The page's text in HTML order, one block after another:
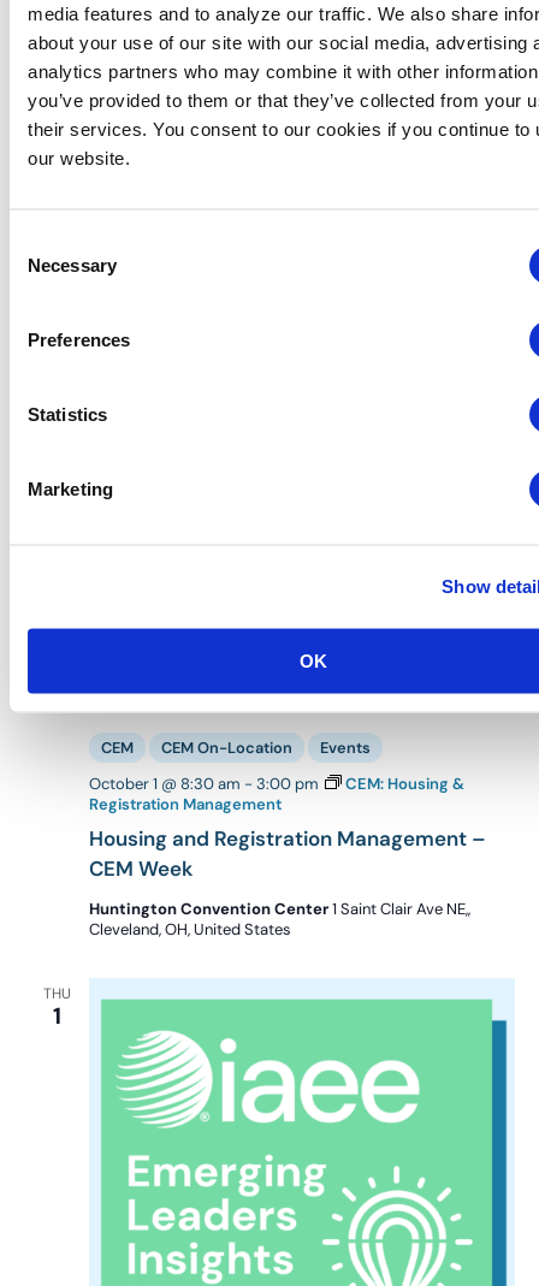
media features and to analyze our traffic. We also share
about your use of our site with our social media, advertising
analytics partners who may combine it with other
you’ve provided to them or that they’ve collected from your
their services. You consent to our cookies if you continue to
our website.
Selection
Necessary
Preferences
Statistics
Marketing
Show
OK
September 30 @ 10:30 am
Events Webinars
Housing and Registration Management –
CEM Week
October 1 @ 8:30 am - 3:00 pm
CEM: Housing &
Registration Management
CEM CEM On-Location Events
Huntington Convention Center1 Saint Clair Ave NE,,
Cleveland, OH, United States
THU
1